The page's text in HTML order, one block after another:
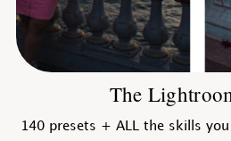
The
140 presets + ALL the skills